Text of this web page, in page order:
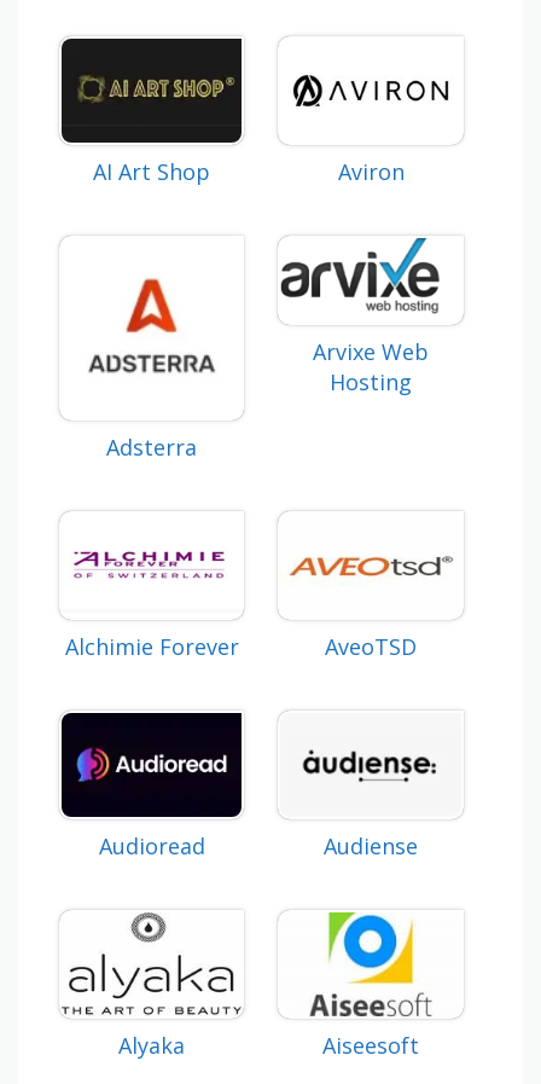
AI Art Shop Aviron
Adsterra
Arvixe Web
Hosting
Alchimie Forever AveoTSD
Audioread Audiense
Alyaka Aiseesoft